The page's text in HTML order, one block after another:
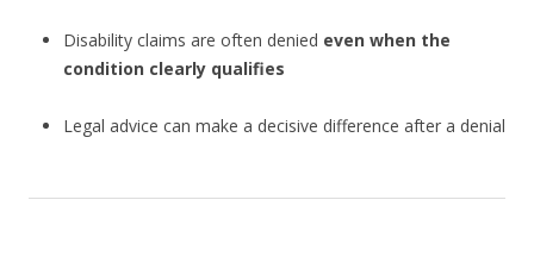
Disability claims are often denied even when the
condition clearly qualifies
Legal advice can make a decisive difference after a denial